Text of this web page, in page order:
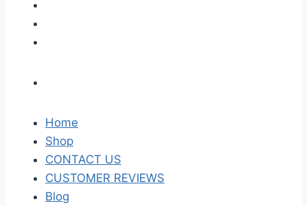
Home
Shop
CONTACT US
CUSTOMER REVIEWS
Blog